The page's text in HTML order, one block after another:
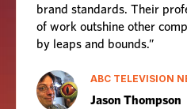
brand standards. Their
of work outshine other
by leaps and bounds.”
ABC TELEVISION
Jason Thompson